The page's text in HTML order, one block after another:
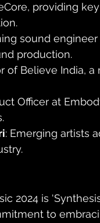
providing
sound
production.
of Believe India,
Officer at
: Emerging artists
2024 is
to